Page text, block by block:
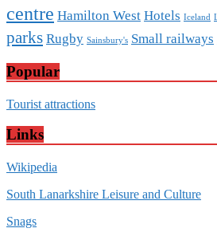
centre Hamilton West Hotels Iceland
parks Rugby Sainsbury's Small railways
Popular
Tourist attractions
Links
Wikipedia
South Lanarkshire Leisure and Culture
Snags